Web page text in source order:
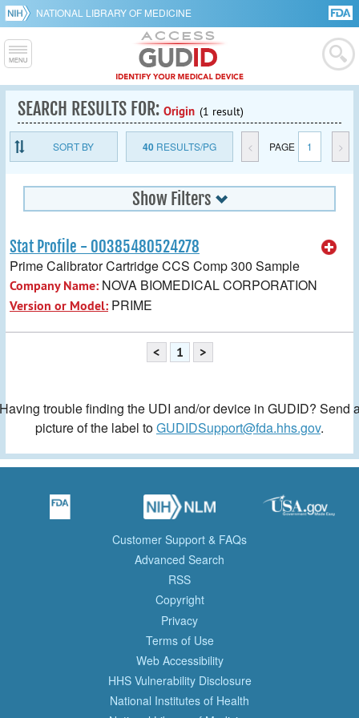
NATIONAL LIBRARY OF MEDICINE
SEARCH RESULTS FOR: Origin (1 result)
SORT BY 40RESULTS/PG < PAGE 1 >
Show Filters
Stat Profile - 00385480524278
Prime Calibrator Cartridge CCS Comp 300 Sample
Company Name: NOVA BIOMEDICAL CORPORATION
Version or Model: PRIME
< 1 >
trouble finding the UDI and/or device in GUDID? Send
picture of the label toGUDIDSupport@fda.hhs.gov.
Customer Support & FAQs
Advanced Search
RSS
Copyright
Privacy
Terms of Use
Web Accessibility
HHS Vulnerability Disclosure
National Institutes of Health